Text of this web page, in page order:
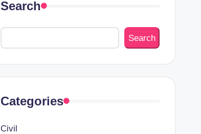
Search
Search
Categories
Civil